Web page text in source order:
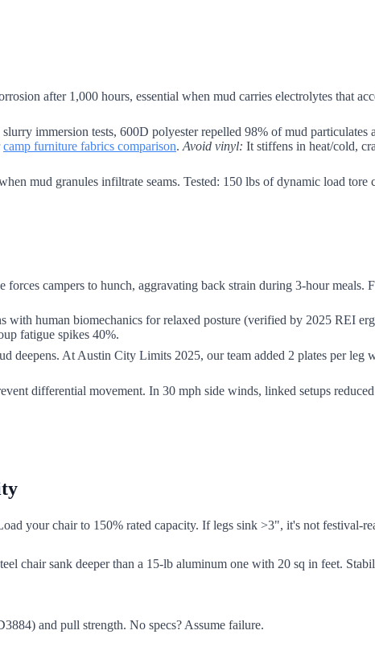
after 1,000 hours, essential when mud carries electrolytes that
immersion tests, 600D polyester repelled 98% of mud particulates
camp furniture fabrics comparison. Avoid vinyl: It stiffens in heat/cold,
mud granules infiltrate seams. Tested: 150 lbs of dynamic load tore
campers to hunch, aggravating back strain during 3-hour meals.
human biomechanics for relaxed posture (verified by 2025 REI
fatigue spikes 40%.
deepens. At Austin City Limits 2025, our team added 2 plates per leg
differential movement. In 30 mph side winds, linked setups
your chair to 150% rated capacity. If legs sink >3", it's not festival-
chair sank deeper than a 15-lb aluminum one with 20 sq in feet.
and pull strength. No specs? Assume failure.